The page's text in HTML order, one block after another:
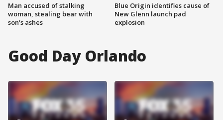
Man accused of stalking
woman, stealing bear with
son's ashes
Blue Origin identifies cause of
New Glenn launch pad
explosion
Good Day Orlando